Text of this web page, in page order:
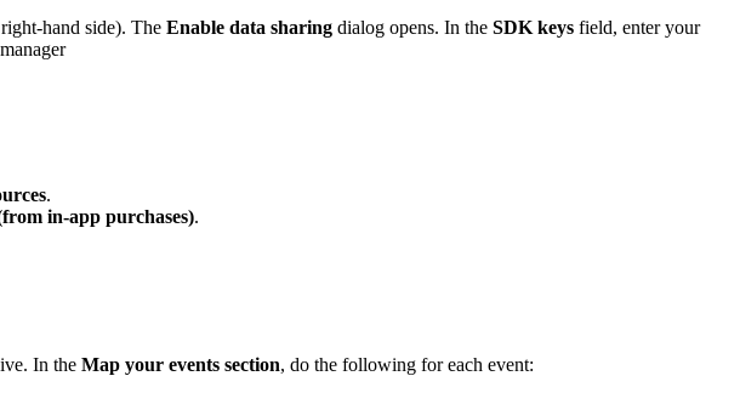
hand side). The Enable data sharing dialog opens. In the SDK keys field, enter your
.
in-app purchases).
In the Map your events section, do the following for each event: